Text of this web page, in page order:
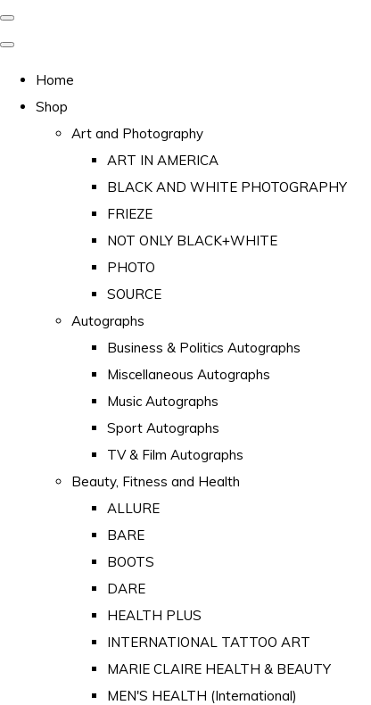
Home
Shop
Art and Photography
ART IN AMERICA
BLACK AND WHITE PHOTOGRAPHY
FRIEZE
NOT ONLY BLACK+WHITE
PHOTO
SOURCE
Autographs
Business & Politics Autographs
Miscellaneous Autographs
Music Autographs
Sport Autographs
TV & Film Autographs
Beauty, Fitness and Health
ALLURE
BARE
BOOTS
DARE
HEALTH PLUS
INTERNATIONAL TATTOO ART
MARIE CLAIRE HEALTH & BEAUTY
MEN'S HEALTH (International)